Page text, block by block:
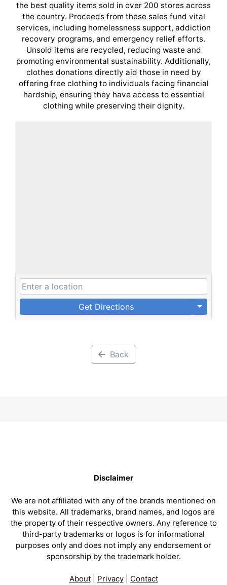
the best quality items sold in over 200 stores across
the country. Proceeds from these sales fund vital
services, including homelessness support, addiction
recovery programs, and emergency relief efforts.
Unsold items are recycled, reducing waste and
promoting environmental sustainability. Additionally,
clothes donations directly aid those in need by
offering free clothing to individuals facing financial
hardship, ensuring they have access to essential
clothing while preserving their dignity.
Get Directions
Back
Disclaimer
We are not affiliated with any of the brands mentioned on
this website. All trademarks, brand names, and logos are
the property of their respective owners. Any reference to
third-party trademarks or logos is for informational
purposes only and does not imply any endorsement or
sponsorship by the trademark holder.
About| Privacy| Contact